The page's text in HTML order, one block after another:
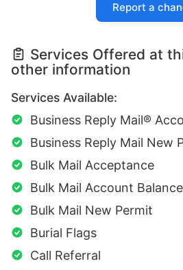
Report a
Services Offered at
other information
Services Available:
Business Reply Mail®
Business Reply Mail New
Bulk Mail Acceptance
Bulk Mail Account Balance
Bulk Mail New Permit
Burial Flags
Call Referral